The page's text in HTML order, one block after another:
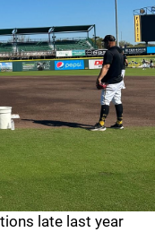
late last year